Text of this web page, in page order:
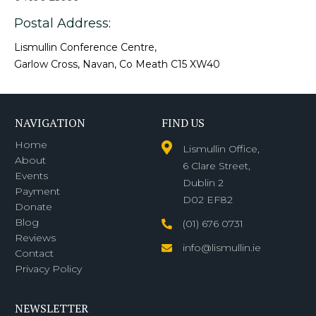
Postal Address:
Lismullin Conference Centre,
Garlow Cross, Navan, Co Meath C15 XW40
NAVIGATION
Home
About
Events
Payment
Donate
Blog
Reviews
Contact
Privacy Policy
FIND US
Lismullin Office,
6 Clare Street,
Dublin 2
D02 EF82
(01) 676 0731
info@lismullin.ie
NEWSLETTER